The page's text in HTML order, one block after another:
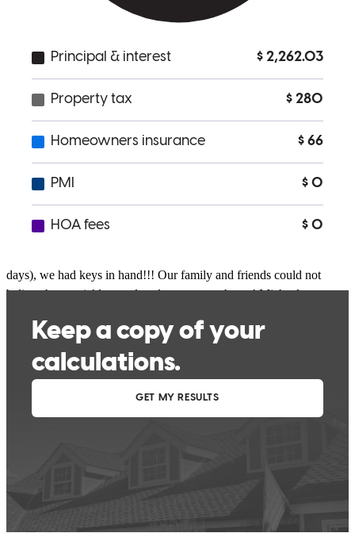
another mortgage broker, we did our research before deciding who
over the details of what we were looking for, Michael had our pre-
approval back to us within the hour. When we found the home we
wanted to make an offer on, Sunday of Labor Day weekend,
Michael stopped what he was doing to get our pre-approval letter
over to our real estate agent ASAP and he did the same thing on
beginning!! When we wanted to get into our new home as quickly
as possible, Michael helped make it happen! He was right on top of
days), we had keys in hand!!! Our family and friends could not
believe how quickly we closed on our new home! Michael was an
kept us informed every step of the way. My husband and I would
HIGHLY recommend him to anyone looking for a knowledgeable,
dedicated, friendly, patient, reliable, trustworthy mortgage broker!
,OH Review onOctober 16, 2017